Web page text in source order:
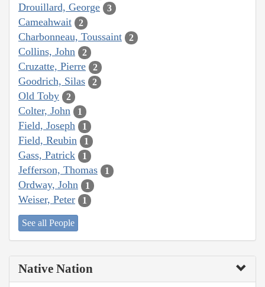
Drouillard, George 3
Cameahwait 2
Charbonneau, Toussaint 2
Collins, John 2
Cruzatte, Pierre 2
Goodrich, Silas 2
Old Toby 2
Colter, John 1
Field, Joseph 1
Field, Reubin 1
Gass, Patrick 1
Jefferson, Thomas 1
Ordway, John 1
Weiser, Peter 1
See all People
Native Nation